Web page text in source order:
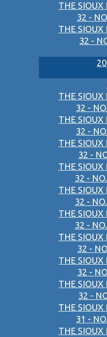
THE SIOUX
32 -
THE SIOUX
32 -
THE SIOUX
32 -
THE SIOUX
32 -
THE SIOUX
32 -
THE SIOUX
32 -
THE SIOUX
32 -
THE SIOUX
32 -
THE SIOUX
32 -
THE SIOUX
32 -
THE SIOUX
32 -
THE SIOUX
31 -
THE SIOUX